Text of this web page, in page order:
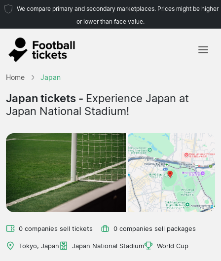
We compare primary and secondary marketplaces. Prices might be higher
or lower than face value.
Teams
Leagues
Home Japan
Japan tickets - Experience Japan at
Japan National Stadium!
0 companies sell tickets 0 companies sell packages
Tokyo, Japan Japan National Stadium World Cup